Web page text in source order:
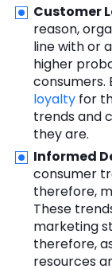
Customer
reason,
line with or
higher
consumers.
loyalty for
trends and
they are.
Informed
consumer
therefore,
These
marketing
therefore,
resources